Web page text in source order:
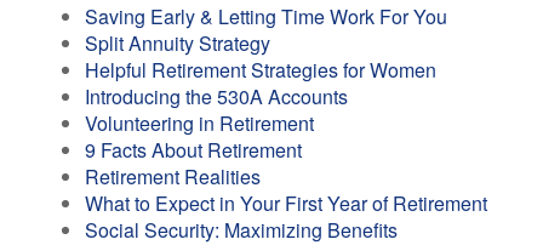
Saving Early & Letting Time Work For You
Split Annuity Strategy
Helpful Retirement Strategies for Women
Introducing the 530A Accounts
Volunteering in Retirement
9 Facts About Retirement
Retirement Realities
What to Expect in Your First Year of Retirement
Social Security: Maximizing Benefits